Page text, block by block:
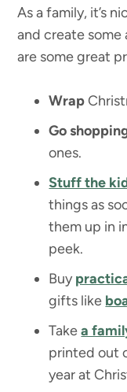
As a family, it’s
and create
are some great
Wrap
Go
ones.
Stuff the
things as
them up in
peek.
Buy
gifts like
Takea
printed out
year at